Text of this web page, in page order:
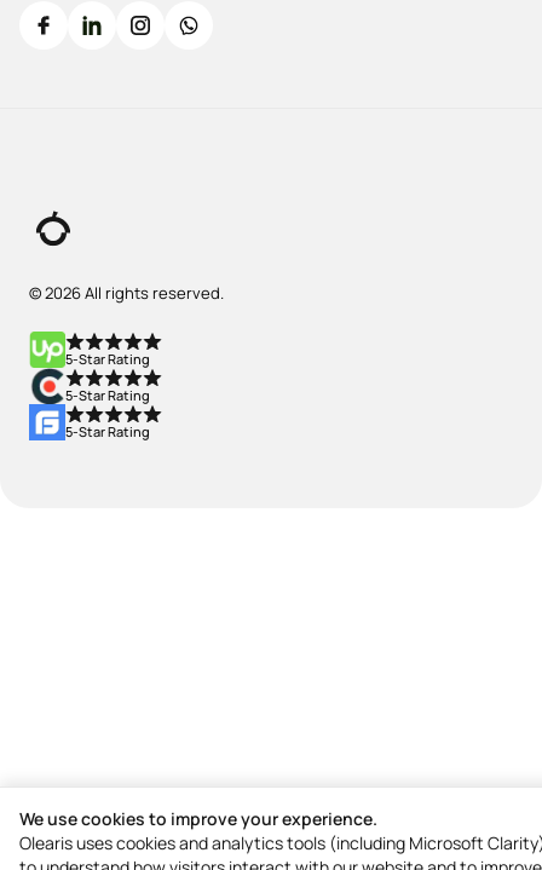
© 2026 All rights reserved.
5-Star Rating
5-Star Rating
5-Star Rating
We use cookies to improve your experience.
Olearis uses cookies and analytics tools (including Microsoft